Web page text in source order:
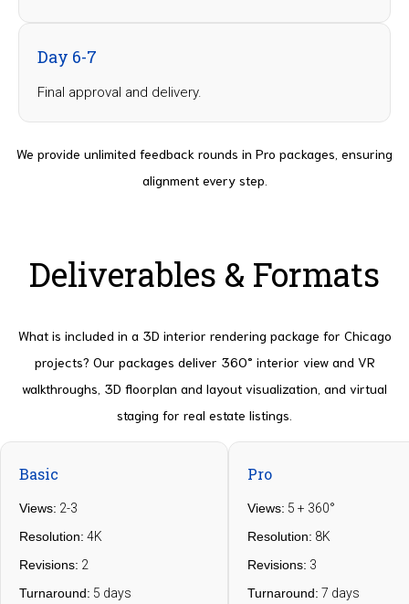
Day 6-7
Final approval and delivery.
We provide unlimited feedback rounds in Pro packages, ensuring
alignment every step.
Deliverables & Formats
What is included in a 3D interior rendering package for Chicago
projects? Our packages deliver 360° interior view and VR
walkthroughs, 3D floorplan and layout visualization, and virtual
staging for real estate listings.
Basic
Views: 2-3
Resolution: 4K
Revisions: 2
Turnaround: 5 days
Pro
Views: 5 + 360°
Resolution: 8K
Revisions: 3
Turnaround: 7 days